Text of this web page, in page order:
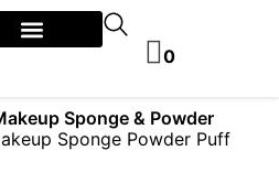
0
Sponge & Powder
Sponge Powder Puff